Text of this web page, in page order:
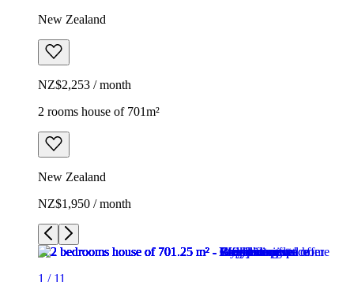
New Zealand
NZ$2,253 / month
2 rooms house of 701m²
New Zealand
NZ$1,950 / month
1 / 11